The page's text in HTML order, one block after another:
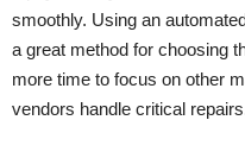
smoothly. Using an
a great method for choosing
more time to focus on other
vendors handle critical